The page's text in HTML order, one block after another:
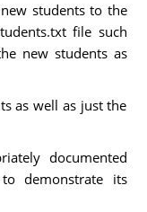
students to the
file such
new students as
as well as just the
documented
demonstrate its